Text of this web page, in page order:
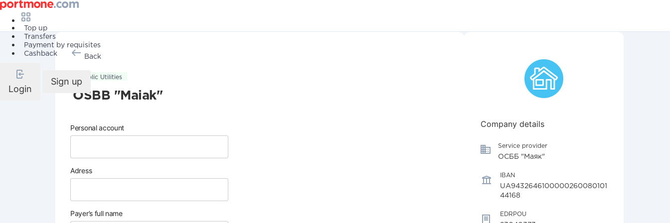
Top up
Transfers
Payment by requisites
Cashback
Login
Sign up
Back
Public Utilities
OSBB "Maiak"
Personal account
Adress
Payer’s full name
Company details
Service provider
ОСББ "Маяк"
IBAN
UA9432646100000260080101
44168
EDRPOU